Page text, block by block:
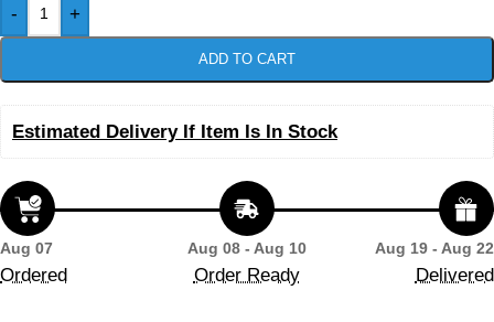
- +
ADD TO CART
Estimated Delivery If Item Is In Stock
Aug 07
Ordered
Aug 08 - Aug 10
Order Ready
Aug 19 - Aug 22
Delivered